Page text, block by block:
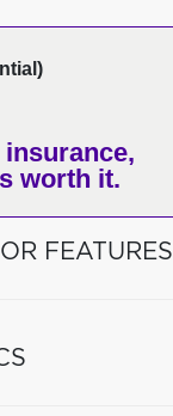
worth it.
FEATURES